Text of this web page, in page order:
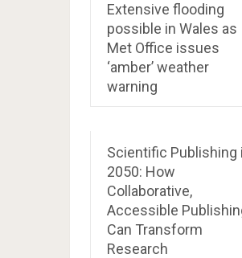
Extensive flooding
possible in Wales as
Met Office issues
‘amber’ weather
warning
Scientific Publishing
2050: How
Collaborative,
Accessible
Can Transform
Research